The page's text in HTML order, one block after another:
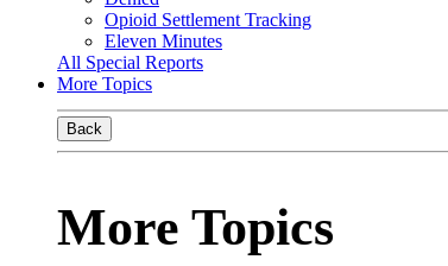
Opioid Settlement Tracking
Eleven Minutes
All Special Reports
More Topics
Back
More Topics